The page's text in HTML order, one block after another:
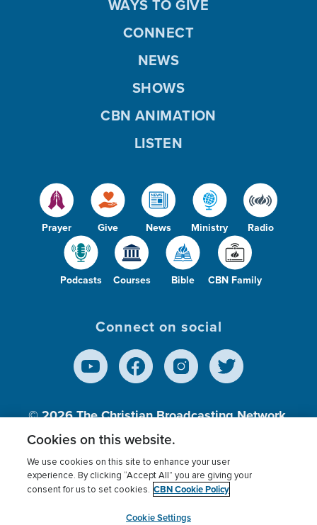
Prayer Give News Ministry Radio
Podcasts Courses Bible CBN Family
WAYS TO GIVE
CONNECT
NEWS
SHOWS
CBN ANIMATION
LISTEN
Connect on social
© 2026The Christian Broadcasting Network,
Inc., A nonprofit 501 (c)(3) Charitable
Terms of use Privacy Policy
Donor Privacy
Cookies Settings
myCBN
Cookies on this website.
We use cookies on this site to enhance your user
experience. By clicking “Accept All” you are giving your
consent for us to set cookies. CBN Cookie Policy
Cookie Settings